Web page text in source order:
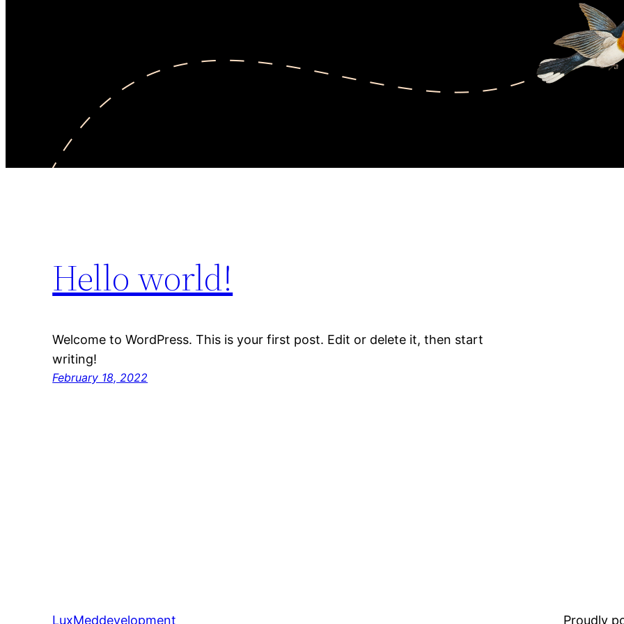
Hello world!
Welcome to WordPress. This is your first post. Edit or delete it, then start
writing!
February 18, 2022
LuxMeddevelopment Proudly